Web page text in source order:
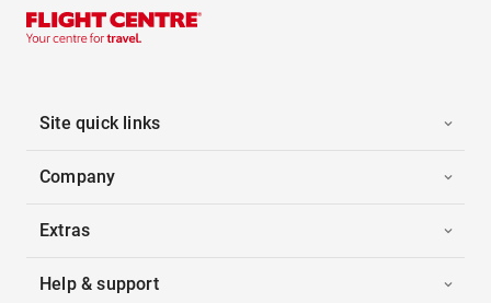
Site quick links
Company
Extras
Help & support